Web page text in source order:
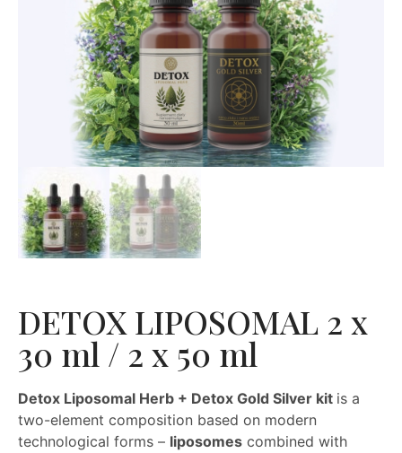
DETOX LIPOSOMAL 2 x
30 ml / 2 x 50 ml
Detox Liposomal Herb + Detox Gold Silver kit is a
two-element composition based on modern
technological forms – liposomes combined with